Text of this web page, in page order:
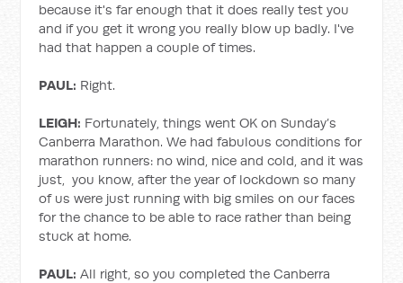
because it's far enough that it does really test you
and if you get it wrong you really blow up badly. I've
had that happen a couple of times.
PAUL: Right.
LEIGH: Fortunately, things went OK on Sunday’s
Canberra Marathon. We had fabulous conditions for
marathon runners: no wind, nice and cold, and it was
just, you know, after the year of lockdown so many
of us were just running with big smiles on our faces
for the chance to be able to race rather than being
stuck at home.
PAUL:All right, so you completed the Canberra